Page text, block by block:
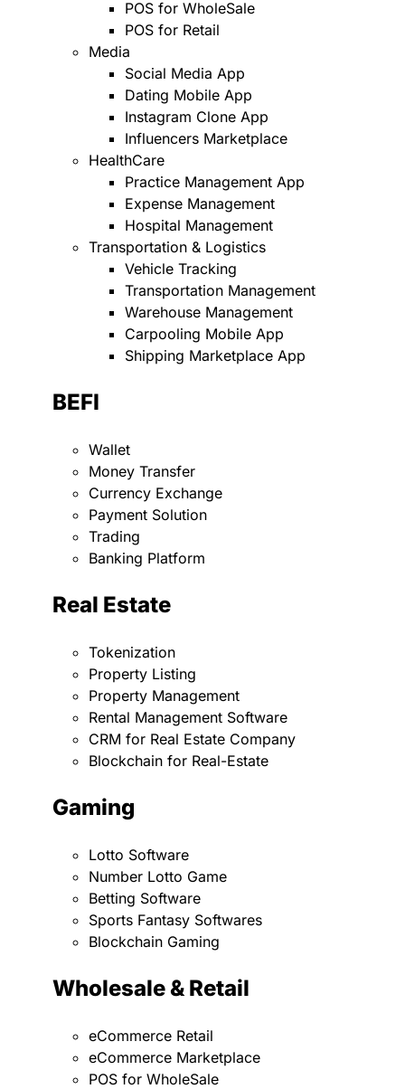
POS for WholeSale
POS for Retail
Media
Social Media App
Dating Mobile App
Instagram Clone App
Influencers Marketplace
HealthCare
Practice Management App
Expense Management
Hospital Management
Transportation & Logistics
Vehicle Tracking
Transportation Management
Warehouse Management
Carpooling Mobile App
Shipping Marketplace App
BEFI
Wallet
Money Transfer
Currency Exchange
Payment Solution
Trading
Banking Platform
Real Estate
Tokenization
Property Listing
Property Management
Rental Management Software
CRM for Real Estate Company
Blockchain for Real-Estate
Gaming
Lotto Software
Number Lotto Game
Betting Software
Sports Fantasy Softwares
Blockchain Gaming
Wholesale & Retail
eCommerce Retail
eCommerce Marketplace
POS for WholeSale